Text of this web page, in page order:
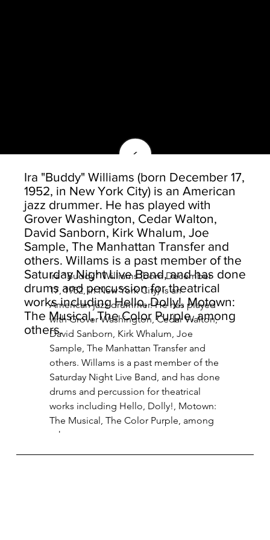
<
Ira "Buddy" Williams (born December 17,
1952, in New York City) is an American
jazz drummer. He has played with
Grover Washington, Cedar Walton,
David Sanborn, Kirk Whalum, Joe
Sample, The Manhattan Transfer and
others. Willams is a past member of the
Saturday Night Live Band, and has done
drums and percussion for theatrical
works including Hello, Dolly!, Motown:
The Musical, The Color Purple, among
others.
Ira "Buddy" Williams (born December
17, 1952, in New York City) is an
American jazz drummer. He has played
with Grover Washington, Cedar Walton,
David Sanborn, Kirk Whalum, Joe
Sample, The Manhattan Transfer and
others. Willams is a past member of the
Saturday Night Live Band, and has done
drums and percussion for theatrical
works including Hello, Dolly!, Motown:
The Musical, The Color Purple, among
others.